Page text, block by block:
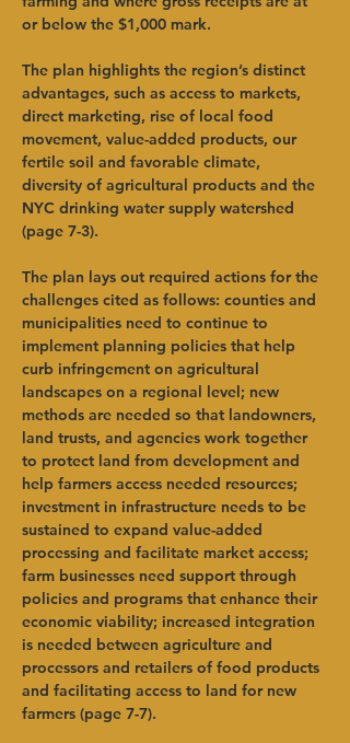
or below the $1,000 mark.
The plan highlights the region’s distinct
advantages, such as access to markets,
direct marketing, rise of local food
movement, value-added products, our
fertile soil and favorable climate,
diversity of agricultural products and the
NYC drinking water supply watershed
(page 7-3).
The plan lays out required actions for the
challenges cited as follows: counties and
municipalities need to continue to
implement planning policies that help
curb infringement on agricultural
landscapes on a regional level; new
methods are needed so that landowners,
land trusts, and agencies work together
to protect land from development and
help farmers access needed resources;
investment in infrastructure needs to be
sustained to expand value-added
processing and facilitate market access;
farm businesses need support through
policies and programs that enhance their
economic viability; increased integration
is needed between agriculture and
processors and retailers of food products
and facilitating access to land for new
farmers (page 7-7).